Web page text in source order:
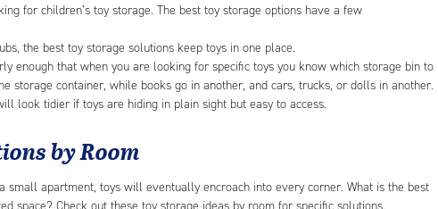
for children’s toy storage. The best toy storage options have a few
the best toy storage solutions keep toys in one place.
enough that when you are looking for specific toys you know which storage bin to
storage container, while books go in another, and cars, trucks, or dolls in another.
look tidier if toys are hiding in plain sight but easy to access.
by Room
small apartment, toys will eventually encroach into every corner. What is the best